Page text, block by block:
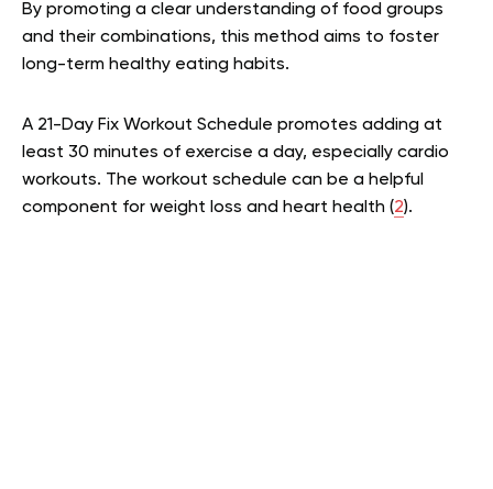
By promoting a clear understanding of food groups
and their combinations, this method aims to foster
long-term healthy eating habits.
A 21-Day Fix Workout Schedule promotes adding at
least 30 minutes of exercise a day, especially cardio
workouts. The workout schedule can be a helpful
component for weight loss and heart health (2).